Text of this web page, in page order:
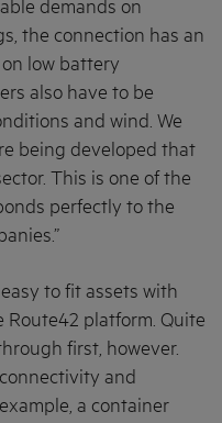
demands on
the connection has an
low battery
also have to be
and wind. We
being developed that
This is one of the
perfectly to the
to fit assets with
platform. Quite
first, however.
and
a container